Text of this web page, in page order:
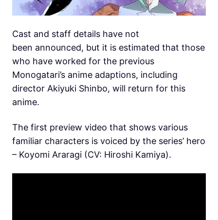
Cast and staff details have not
been announced, but it is estimated that those
who have worked for the previous
Monogatari’s anime adaptions, including
director Akiyuki Shinbo, will return for this
anime.
The first preview video that shows various
familiar characters is voiced by the series’ hero
– Koyomi Araragi (CV: Hiroshi Kamiya).